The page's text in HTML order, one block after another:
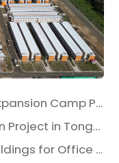
Côte d'Ivoire Abidjan Port Expansion Camp Project: A Premier Infrastructure Solution
School Building Construction Project in Tongzhou District, Beijing
Suzhou Custom Modular Buildings for Office & Canteen